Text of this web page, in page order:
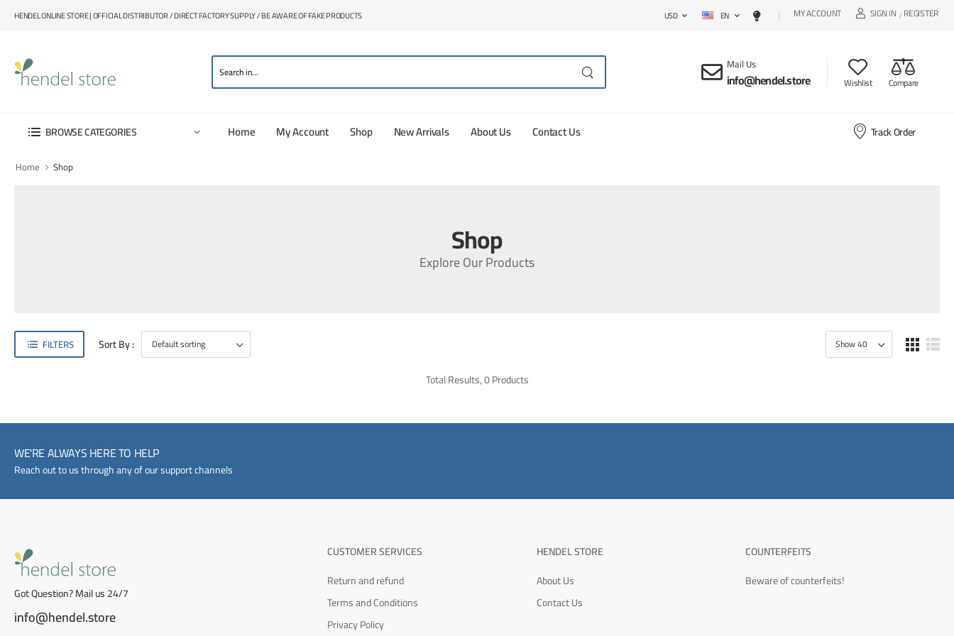
HENDEL ONLINE STORE | OFFICIAL DISTRIBUTOR / DIRECT FACTORY SUPPLY / BE AWARE OF FAKE PRODUCTS USD EN MY ACCOUNT SIGN IN / REGISTER
Mail Us:
info@hendel.store Wishlist Compare
BROWSE CATEGORIES Home My Account Shop New Arrivals About Us Contact Us Track Order
Home Shop
Shop
Explore Our Products
FILTERS
Sort By :
Total Results, 0 Products
WE'RE ALWAYS HERE TO HELP
Reach out to us through any of our support channels
Got Question? Mail us 24/7
info@hendel.store
CUSTOMER SERVICES
Return and refund
Terms and Conditions
Privacy Policy
HENDEL STORE
About Us
Contact Us
COUNTERFEITS
Beware of counterfeits!